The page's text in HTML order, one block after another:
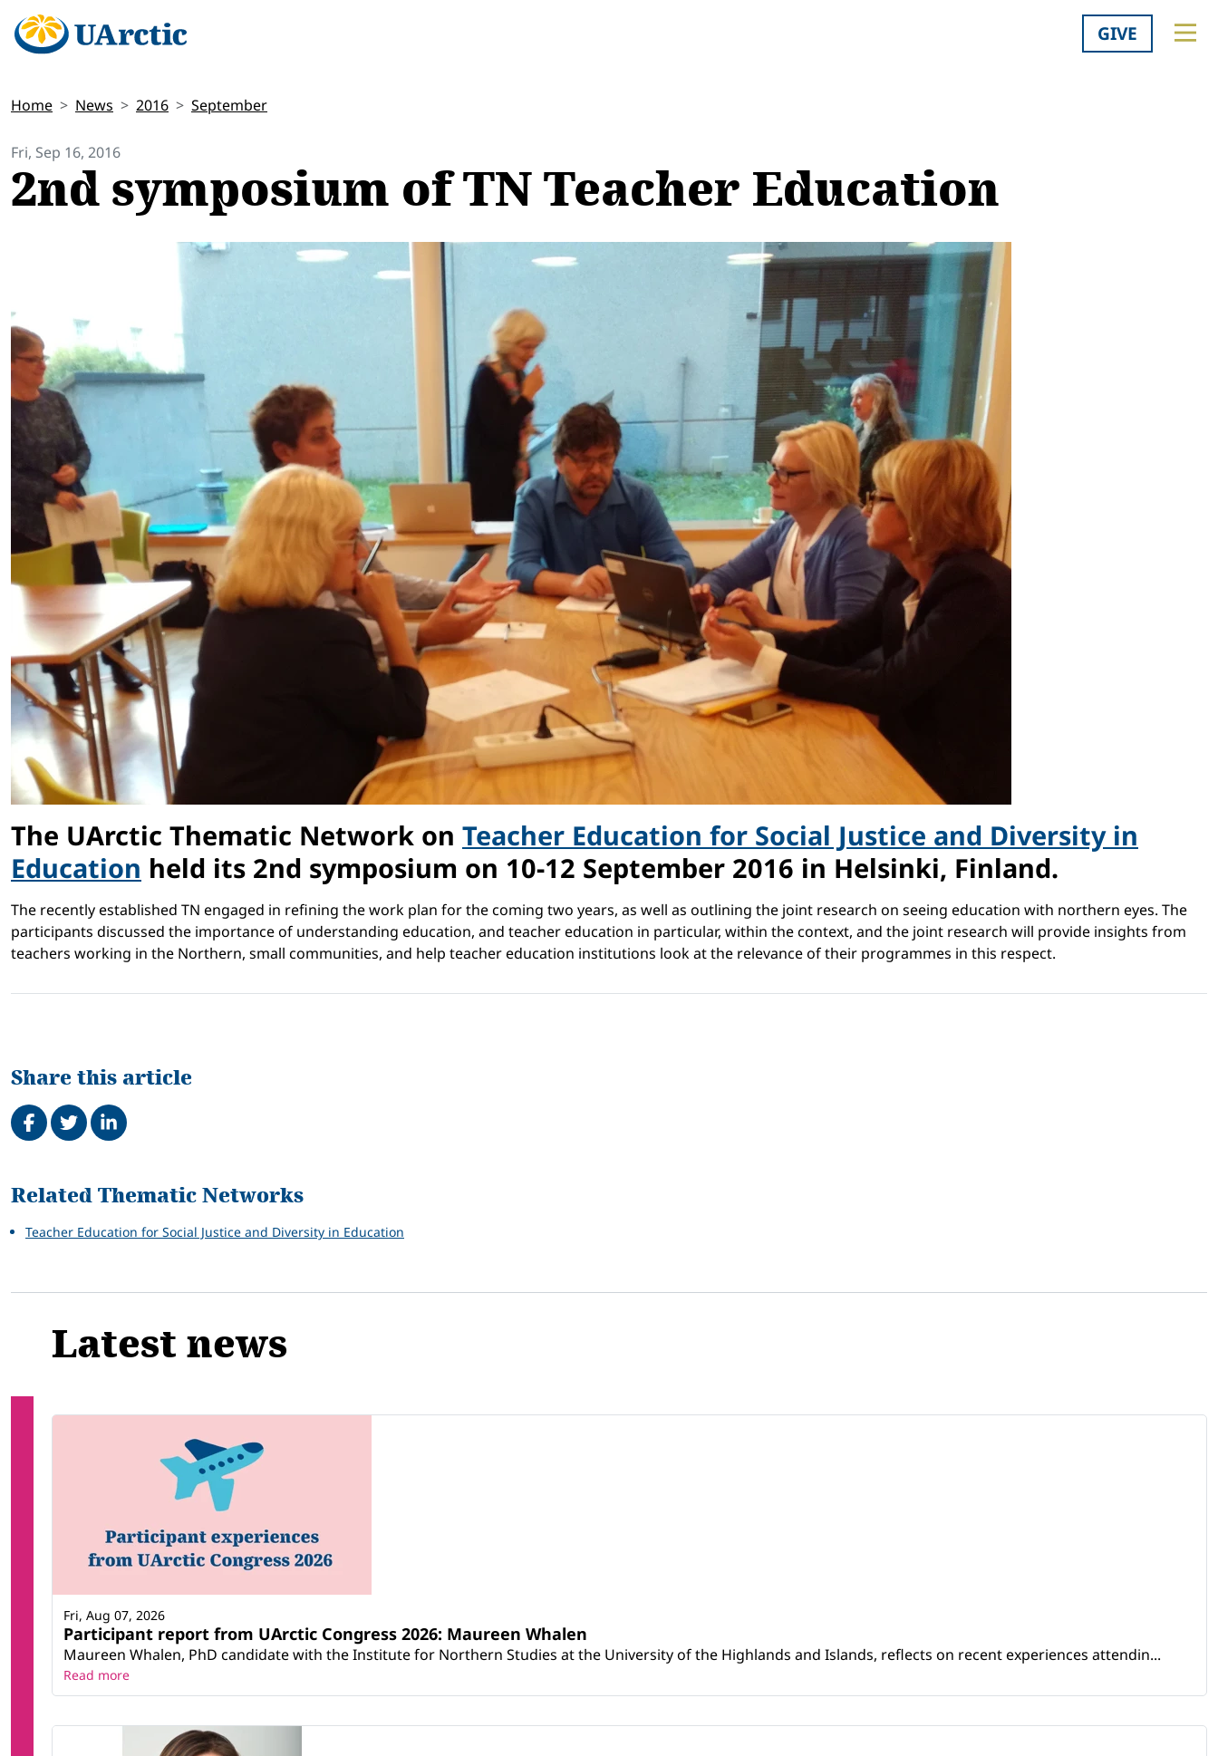
GIVE
Home News 2016 September
Fri, Sep 16, 2016
2nd symposium of TN Teacher Education
The UArctic Thematic Network on Teacher Education for Social Justice and Diversity in
Education held its 2nd symposium on 10-12 September 2016 in Helsinki, Finland.
The recently established TN engaged in refining the work plan for the coming two years, as well as outlining the joint research on seeing education with northern eyes. The
participants discussed the importance of understanding education, and teacher education in particular, within the context, and the joint research will provide insights from
teachers working in the Northern, small communities, and help teacher education institutions look at the relevance of their programmes in this respect.
Share this article
Share on Facebook
TweetShare on LinkedIn
Related
Related Thematic Networks
Teacher Education for Social Justice and Diversity in Education
Latest news
Participant report from UArctic Congress 2026: Maureen Whalen
Maureen Whalen, PhD candidate with the Institute for Northern Studies at the University of the Highlands and Islands, reflects on recent experiences attendin...
Fri, Aug 07, 2026
Read more